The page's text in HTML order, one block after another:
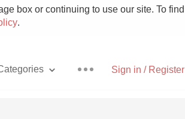
box or continuing to use our site. To find
.
Sign in / Register